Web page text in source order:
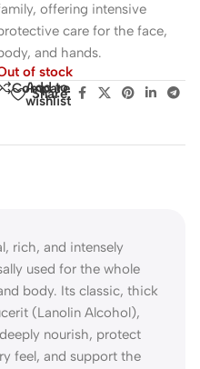
offering intensive
care for the face,
and hands.
of stock
Compare
Add to
wishlist
Share:
rich, and intensely
used for the whole
body. Its classic, thick
(Lanolin Alcohol),
nourish, protect
feel, and support the